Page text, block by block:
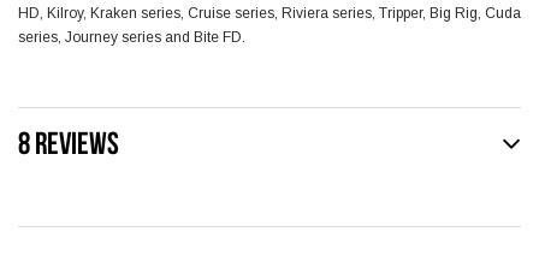
HD, Kilroy, Kraken series, Cruise series, Riviera series, Tripper, Big Rig, Cuda
series, Journey series and Bite FD.
8 REVIEWS